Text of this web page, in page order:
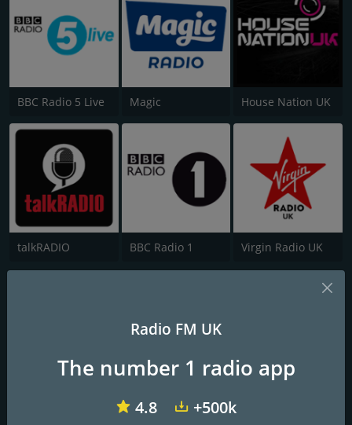
BBC Radio 5 Live Magic House Nation UK
talkRADIO BBC Radio 1 Virgin Radio UK
Just Great Songs, Love Andover
Frequencies FM
Radio FM UK
The number 1 radio app
4.8 +500k